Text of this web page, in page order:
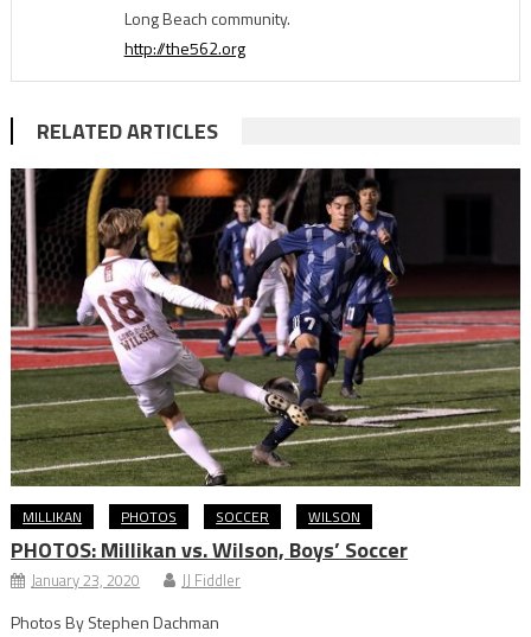
Long Beach community.
http://the562.org
RELATED ARTICLES
MILLIKAN PHOTOS SOCCER WILSON
PHOTOS: Millikan vs. Wilson, Boys’ Soccer
January 23, 2020 JJ Fiddler
Photos By Stephen Dachman